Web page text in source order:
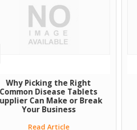
Why Picking the Right
Common Disease Tablets
Can Make or Break
Your Business
Read Article